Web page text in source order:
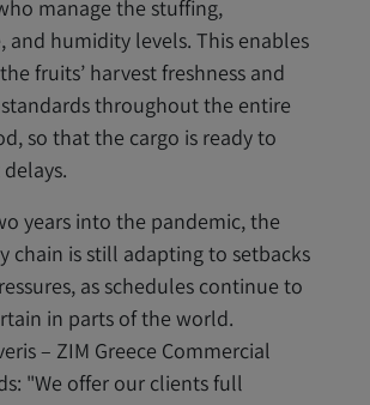
manage the stuffing,
and humidity levels. This enables
fruits’ harvest freshness and
throughout the entire
so that the cargo is ready to
years into the pandemic, the
chain is still adapting to setbacks
as schedules continue to
in parts of the world.
– ZIM Greece Commercial
"We offer our clients full